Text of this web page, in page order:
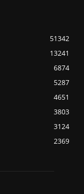
51342
13241
6874
5287
4651
3803
3124
2369